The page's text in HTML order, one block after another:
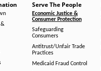
Serve The People
Economic Justice &
Consumer Protection
Safeguarding
Consumers
Antitrust/Unfair Trade
Practices
Medicaid Fraud Control